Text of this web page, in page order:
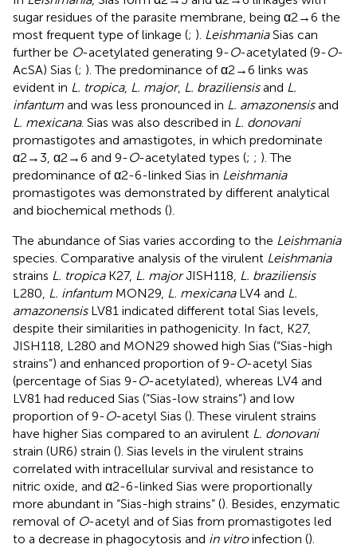
sugar residues of the parasite membrane, being α2→6 the
most frequent type of linkage (; ). LeishmaniaSias can
further be O-acetylated generating 9-O-acetylated (9-O-
AcSA) Sias (; ). The predominance of α2→6 links was
evident in L. tropica, L. major, L. braziliensisand L.
infantum and was less pronounced in L. amazonensisand
L. mexicana. Sias was also described in L. donovani
promastigotes and amastigotes, in which predominate
α2→3, α2→6 and 9-O-acetylated types (; ; ). The
predominance of α2-6-linked Sias in Leishmania
promastigotes was demonstrated by different analytical
and biochemical methods ().
The abundance of Sias varies according to the Leishmania
species. Comparative analysis of the virulent Leishmania
strains L. tropicaK27, L. majorJISH118, L. braziliensis
L280, L. infantum MON29, L. mexicanaLV4 and L.
amazonensisLV81 indicated different total Sias levels,
despite their similarities in pathogenicity. In fact, K27,
JISH118, L280 and MON29 showed high Sias (“Sias-high
strains”) and enhanced proportion of 9-O-acetyl Sias
(percentage of Sias 9-O-acetylated), whereas LV4 and
LV81 had reduced Sias (“Sias-low strains”) and low
proportion of 9-O-acetyl Sias (). These virulent strains
have higher Sias compared to an avirulent L. donovani
strain (UR6) strain (). Sias levels in the virulent strains
correlated with intracellular survival and resistance to
nitric oxide, and α2-6-linked Sias were proportionally
more abundant in “Sias-high strains” (). Besides, enzymatic
removal of O-acetyl and of Sias from promastigotes led
to a decrease in phagocytosis and in vitroinfection ().